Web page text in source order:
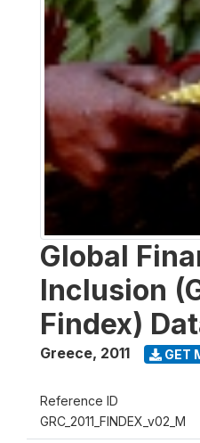
Global
Inclusion
Findex)
Greece, 2011 GET
Reference ID
GRC_2011_FINDEX_v02_M